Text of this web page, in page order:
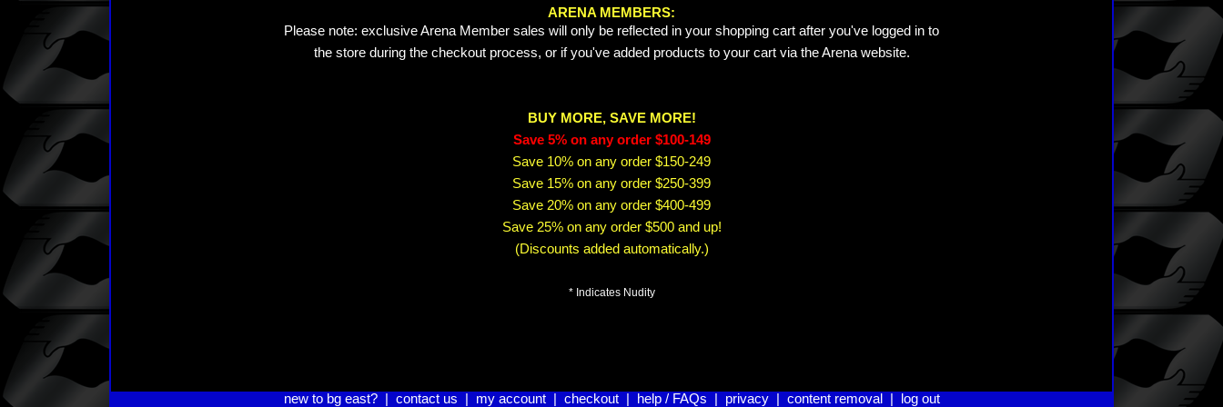
ARENA MEMBERS:
Please note: exclusive Arena Member sales will only be reflected in your shopping cart after you've logged in to
the store during the checkout process, or if you've added products to your cart via the Arena website.
BUY MORE, SAVE MORE!
Save 5% on any order $100-149
Save 10% on any order $150-249
Save 15% on any order $250-399
Save 20% on any order $400-499
Save 25% on any order $500 and up!
(Discounts added automatically.)
* Indicates Nudity
new to bg east?| contact us my account| checkout| help / FAQs privacy| content removal log out